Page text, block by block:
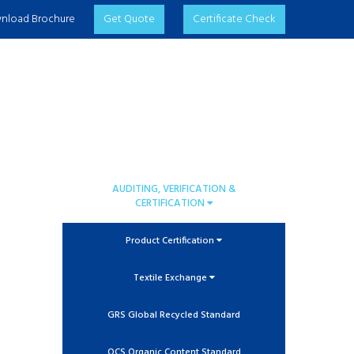
Brochure Get Quote Certificate Check
AUDITING, VERIFICATION &
CERTIFICATION
Product Certification
Textile Exchange
GRS Global Recycled Standard